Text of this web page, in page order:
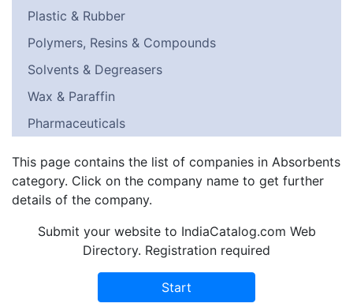
Plastic & Rubber
Polymers, Resins & Compounds
Solvents & Degreasers
Wax & Paraffin
Pharmaceuticals
This page contains the list of companies in Absorbents
category. Click on the company name to get further
details of the company.
Submit your website to IndiaCatalog.com Web
Directory. Registration required